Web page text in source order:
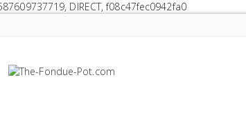
DIRECT, f08c47fec0942fa0
Pot
& supplies.